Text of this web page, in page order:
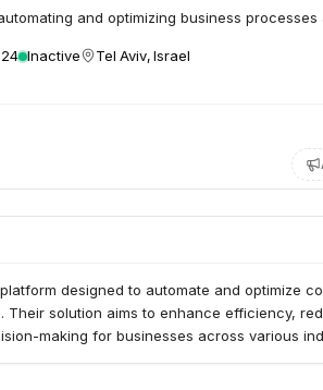
and optimizing business processes
Inactive Tel Aviv, Israel
designed to automate and optimize
solution aims to enhance efficiency,
making for businesses across various